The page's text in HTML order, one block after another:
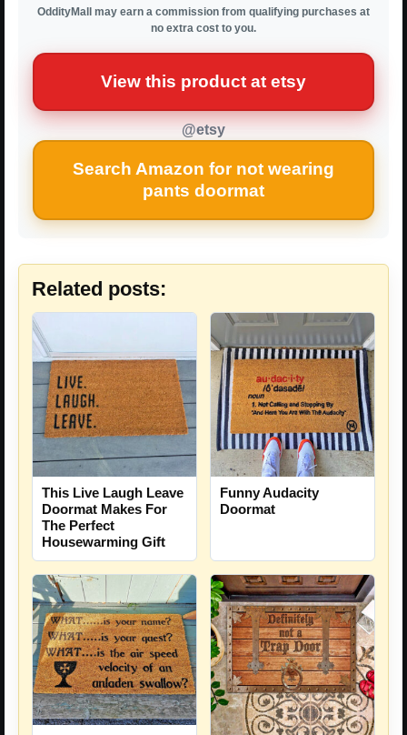
OddityMall may earn a commission from qualifying purchases at
no extra cost to you.
View this product at etsy
@etsy
Search Amazon for not wearing
pants doormat
Related posts:
This Live Laugh Leave
Doormat Makes For
The Perfect
Housewarming Gift
Funny Audacity
Doormat